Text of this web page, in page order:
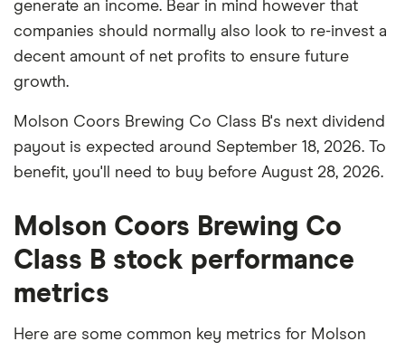
generate an income. Bear in mind however that
companies should normally also look to re-invest a
decent amount of net profits to ensure future
growth.
Molson Coors Brewing Co Class B's next dividend
payout is expected around September 18, 2026. To
benefit, you'll need to buy before August 28, 2026.
Molson Coors Brewing Co
Class B stock performance
metrics
Here are some common key metrics for Molson